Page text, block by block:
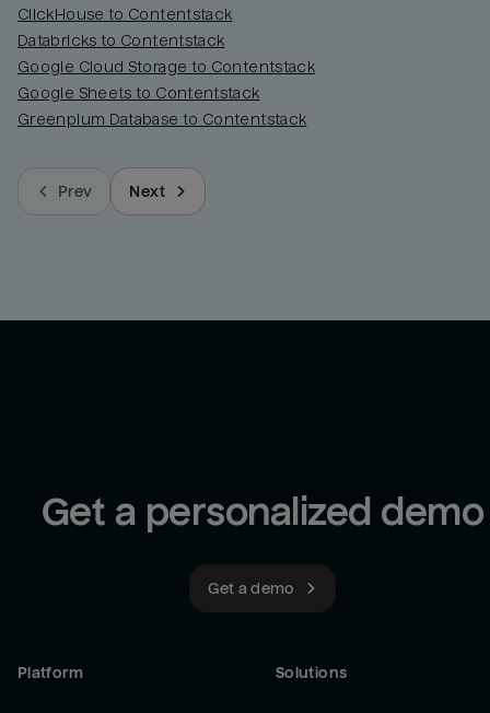
ClickHouse to Contentstack
Databricks to Contentstack
Google Cloud Storage to Contentstack
Google Sheets to Contentstack
Greenplum Database to Contentstack
Prev Next
Get a personalized demo
Get a demo
Platform Solutions